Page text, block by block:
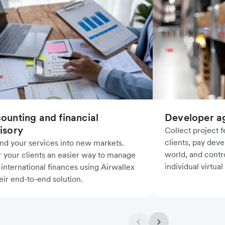
and financial
your services into new markets.
your clients an easier way to manage
finances using Airwallex
end-to-end solution.
Developer
Collect project
clients, pay
world, and
individual virtual